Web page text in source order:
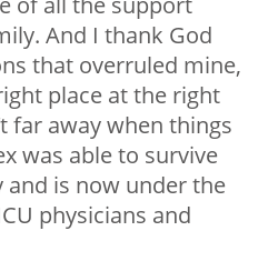
And I thank God
that overruled mine,
place at the right
far away when things
was able to survive
is now under the
physicians and